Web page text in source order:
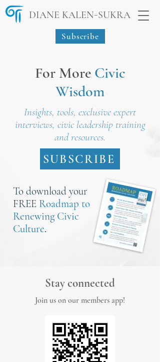
DIANE KALEN-SUKRA
Subscribe
For More Civic
Wisdom
Insights, tools, exclusive expert
interviews, civic leadership training
and resources.
SUBSCRIBE
To download your
FREE Roadmap to
Renewing Civic
Culture.
Stay connected
Join us on our members app!